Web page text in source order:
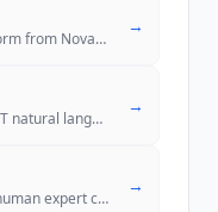
European agentic AI recruiting platform from Nova Talent with usage-ba
→
AI recruiting platform with PeopleGPT natural language search across 8
→
AI candidate sourcing with optional human expert curation and built-in
→